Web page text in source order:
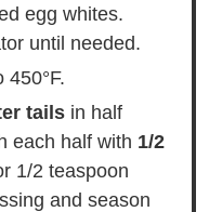
egg whites.
until needed.
450°F.
tails in half
each half with 1/2
1/2 teaspoon
and season